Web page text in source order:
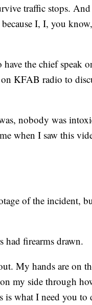
traffic stops.
I, I, you
the chief speak
KFAB radio to
nobody was
when I saw this
of the incident,
had firearms drawn.
My hands are on
my side through
what I need you to